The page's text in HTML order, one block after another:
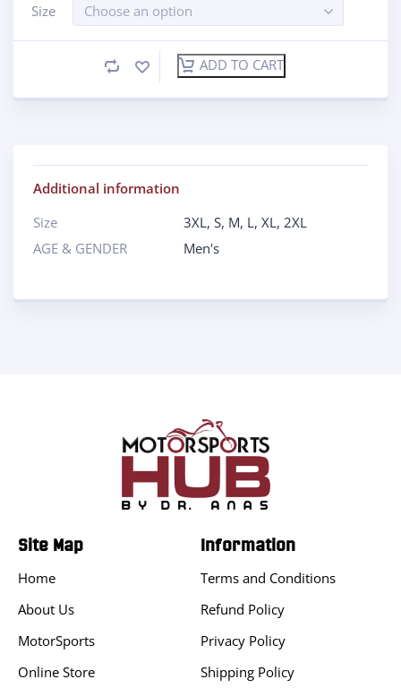
Size
Choose an option
ADD TO CART
Additional information
Size
3XL,S, M, L,XL, 2XL
AGE & GENDER
Men's
Site Map
Home
About Us
MotorSports
Online Store
Information
Terms and Conditions
Refund Policy
Privacy Policy
Shipping Policy